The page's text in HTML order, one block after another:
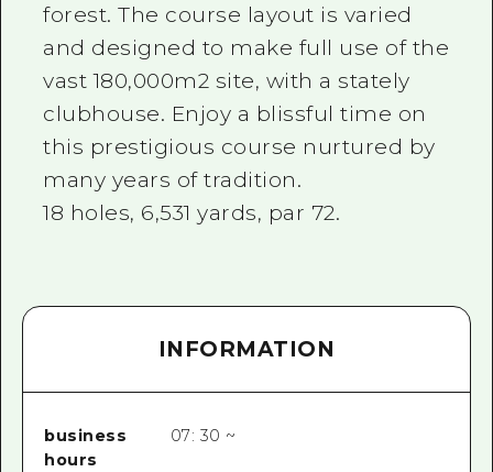
forest. The course layout is varied
and designed to make full use of the
vast 180,000m2 site, with a stately
clubhouse. Enjoy a blissful time on
this prestigious course nurtured by
many years of tradition.
18 holes, 6,531 yards, par 72.
INFORMATION
business
hours
07: 30 ~